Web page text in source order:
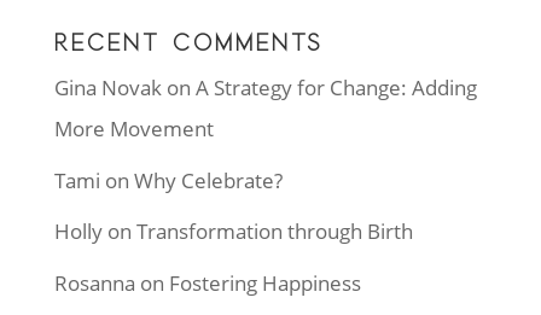
RECENT COMMENTS
Gina Novakon A Strategy for Change: Adding
More Movement
Tami on Why Celebrate?
Hollyon Transformation through Birth
Rosanna on Fostering Happiness